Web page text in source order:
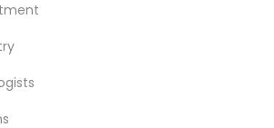
Locality